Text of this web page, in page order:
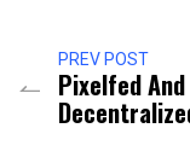
PREV POST
Pixelfed